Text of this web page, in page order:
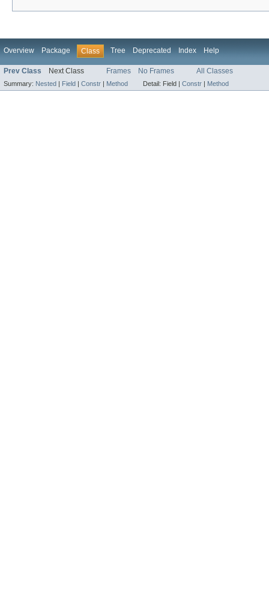
Overview Package Class Tree Deprecated Index Help
Prev Class Next Class Frames No Frames All Classes
Summary: Nested | Field | Constr | Method Detail: Field | Constr | Method